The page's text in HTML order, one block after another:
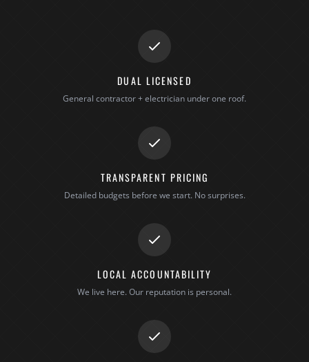
DUAL LICENSED
General contractor + electrician under one roof.
TRANSPARENT PRICING
Detailed budgets before we start. No surprises.
LOCAL ACCOUNTABILITY
We live here. Our reputation is personal.